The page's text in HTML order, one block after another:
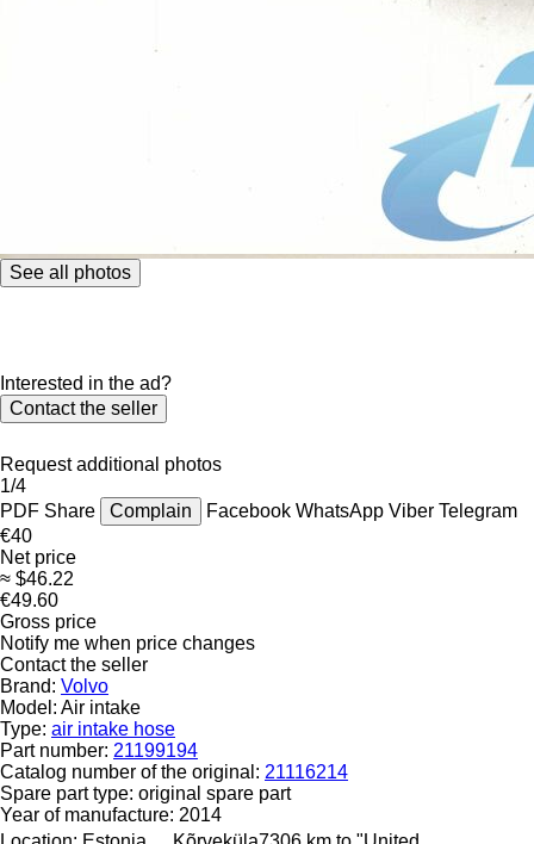
See all photos
Interested in the ad?
Contact the seller
Request additional photos
1/4
PDF Share Complain Facebook WhatsApp Viber Telegram
€40
Net price
≈ $46.22
€49.60
Gross price
Notify me when price changes
Contact the seller
Brand: Volvo
Model: Air intake
Type: air intake hose
Part number: 21199194
Catalog number of the original: 21116214
Spare part type: original spare part
Year of manufacture: 2014